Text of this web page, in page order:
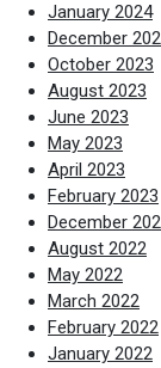
January 2024
December
October 2023
August 2023
June 2023
May 2023
April 2023
February 2023
December
August 2022
May 2022
March 2022
February 2022
January 2022